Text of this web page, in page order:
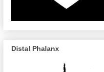
Distal Phalanx